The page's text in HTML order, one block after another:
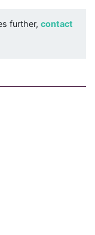
further,contact